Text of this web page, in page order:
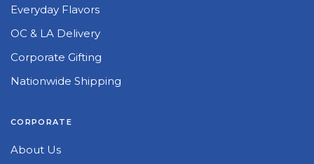
Everyday Flavors
OC & LA Delivery
Corporate Gifting
Nationwide Shipping
CORPORATE
About Us